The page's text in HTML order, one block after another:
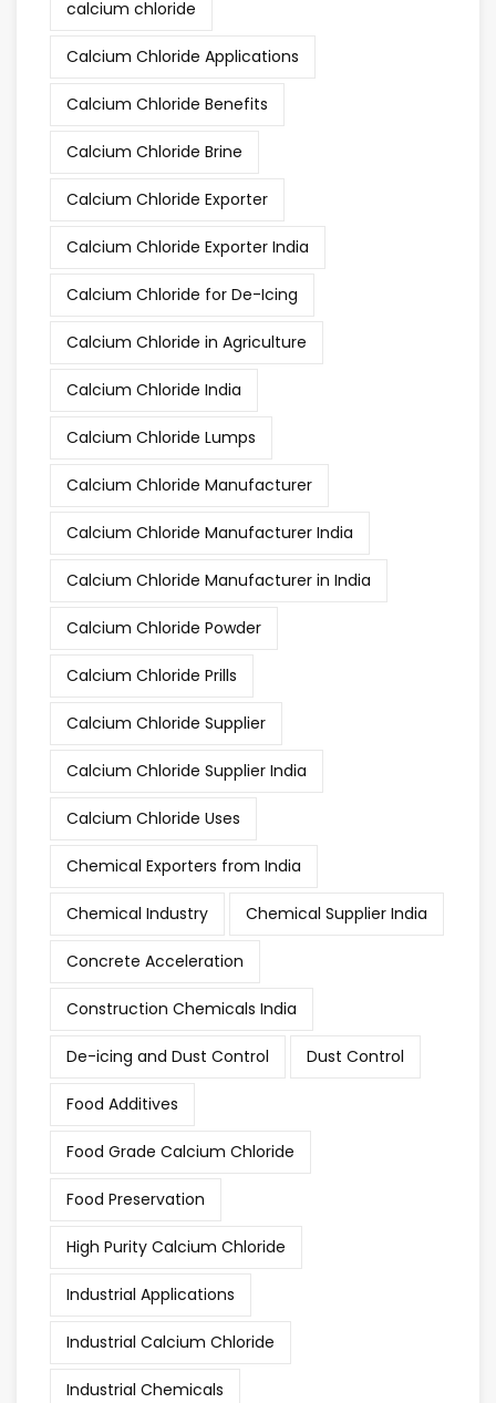
calcium chloride
Calcium Chloride Applications
Calcium Chloride Benefits
Calcium Chloride Brine
Calcium Chloride Exporter
Calcium Chloride Exporter India
Calcium Chloride for De-Icing
Calcium Chloride in Agriculture
Calcium Chloride India
Calcium Chloride Lumps
Calcium Chloride Manufacturer
Calcium Chloride Manufacturer India
Calcium Chloride Manufacturer in India
Calcium Chloride Powder
Calcium Chloride Prills
Calcium Chloride Supplier
Calcium Chloride Supplier India
Calcium Chloride Uses
Chemical Exporters from India
Chemical Industry Chemical Supplier India
Concrete Acceleration
Construction Chemicals India
De-icing and Dust Control Dust Control
Food Additives
Food Grade Calcium Chloride
Food Preservation
High Purity Calcium Chloride
Industrial Applications
Industrial Calcium Chloride
Industrial Chemicals